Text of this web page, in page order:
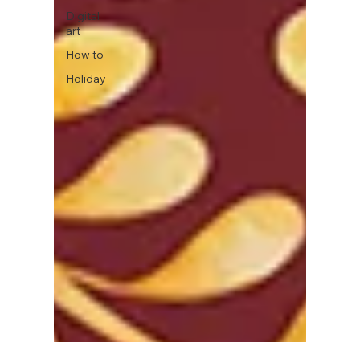
Digital
art
How to
Holiday